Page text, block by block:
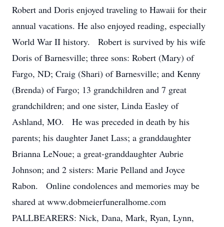
Robert and Doris enjoyed traveling to Hawaii for their
annual vacations. He also enjoyed reading, especially
World War II history. Robert is survived by his wife
Doris of Barnesville; three sons: Robert (Mary) of
Fargo, ND; Craig (Shari) of Barnesville; and Kenny
(Brenda) of Fargo; 13 grandchildren and 7 great
grandchildren; and one sister, Linda Easley of
Ashland, MO. He was preceded in death by his
parents; his daughter Janet Lass; a granddaughter
Brianna LeNoue; a great-granddaughter Aubrie
Johnson; and 2 sisters: Marie Pelland and Joyce
Rabon. Online condolences and memories may be
shared at www.dobmeierfuneralhome.com
PALLBEARERS: Nick, Dana, Mark, Ryan, Lynn,